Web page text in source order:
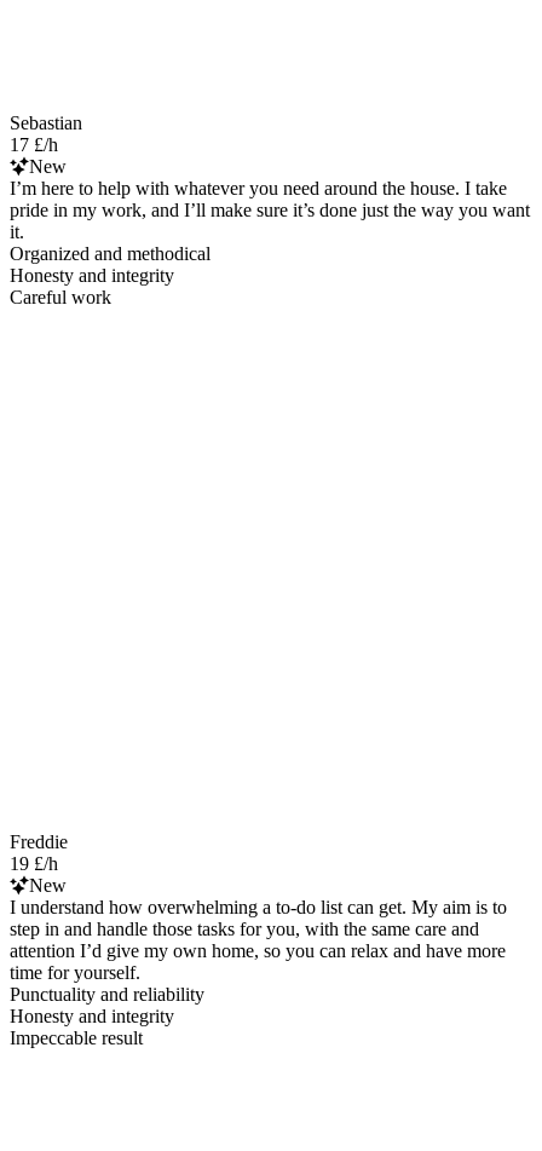
Sebastian
17 £/h
New
I’m here to help with whatever you need around the house. I take
pride in my work, and I’ll make sure it’s done just the way you want
it.
Organized and methodical
Honesty and integrity
Careful work
Freddie
19 £/h
New
I understand how overwhelming a to-do list can get. My aim is to
step in and handle those tasks for you, with the same care and
attention I’d give my own home, so you can relax and have more
time for yourself.
Punctuality and reliability
Honesty and integrity
Impeccable result